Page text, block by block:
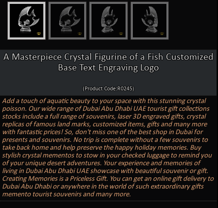
A Masterpiece Crystal Figurine of a Fish Customized
Base Text Engraving Logo
(Product Code:R0245)
Add a touch of aquatic beauty to your space with this stunning crystal
poisson. Our wide range of Dubai Abu Dhabi UAE tourist gift collections
stocks include a full range of souvenirs, laser 3D engraved gifts, crystal
replicas of famous land marks, customized items, gifts and many more
with fantastic prices! So, don't miss one of the best shop in Dubai for
presents and souvenirs. No trip is complete without a few souvenirs to
take back home and help preserve the happy holiday memories. Buy
stylish crystal mementos to stow in your checked luggage to remind you
of your unique desert adventures. Your experience and memories of
living in Dubai Abu Dhabi UAE showcase with beautiful souvenir or gift.
Creating Memories is a Priceless Gift. You can get an online gift delivery to
Dubai Abu Dhabi or anywhere in the world of such extraordinary gifts
memento tourist souvenirs and many more.